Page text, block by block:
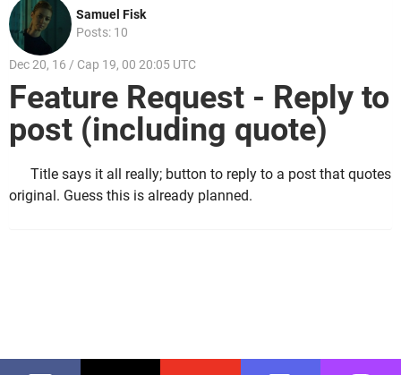
Samuel Fisk
Posts: 10
Dec 20, 16 / Cap 19, 00 20:05 UTC
Feature Request - Reply to
post (including quote)
Title says it all really; button to reply to a post that quotes
original. Guess this is already planned.